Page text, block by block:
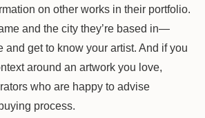
on other works in their portfolio.
and the city they’re based in—
and get to know your artist. And if you
around an artwork you love,
who are happy to advise
process.